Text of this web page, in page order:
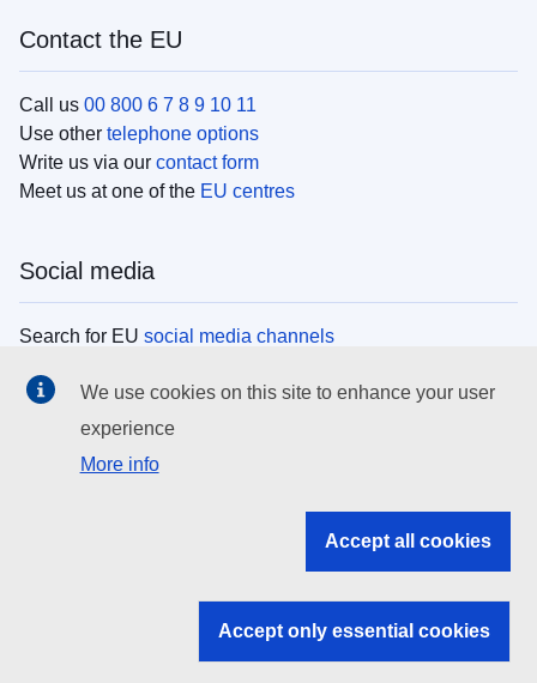
Contact the EU
Call us 00 800 6 7 8 9 10 11
Use other telephone options
Write us via our contact form
Meet us at one of the EU centres
Social media
Search for EU social media channels
EU institutions
Search all EU institutions and bodies
EU institutions
We use cookies on this site to enhance your user
experience
More info
Accept all cookies
Accept only essential cookies